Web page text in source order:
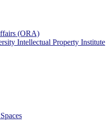
(ORA)
Intellectual Property Institute